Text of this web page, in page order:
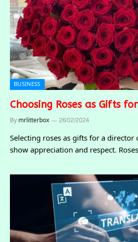
BUSINESS
Choosing Roses as Gifts
Bymrlitterbox 26/02/2024
Selecting roses as gifts for a director
show appreciation and respect.